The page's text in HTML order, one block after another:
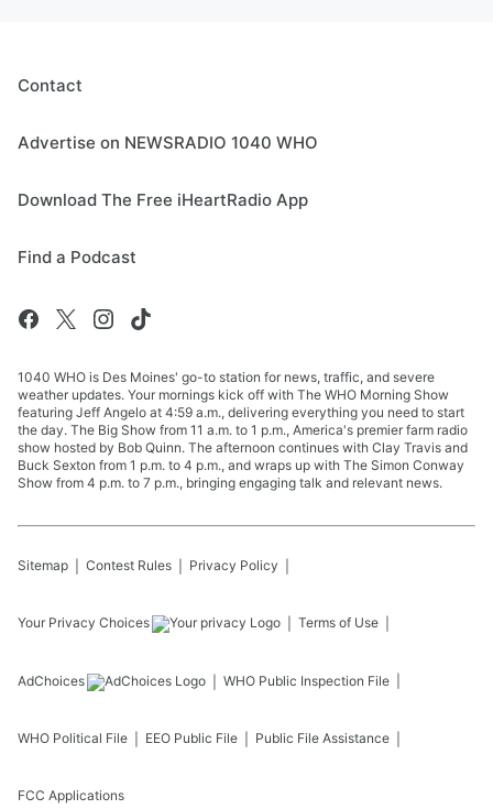
Contact
Advertise on NEWSRADIO 1040 WHO
Download The Free iHeartRadio App
Find a Podcast
1040 WHO is Des Moines' go-to station for news, traffic, and severe
weather updates. Your mornings kick off with The WHO Morning Show
featuring Jeff Angelo at 4:59 a.m., delivering everything you need to start
the day. The Big Show from 11 a.m. to 1 p.m., America's premier farm radio
show hosted by Bob Quinn. The afternoon continues with Clay Travis and
Buck Sexton from 1 p.m. to 4 p.m., and wraps up with The Simon Conway
Show from 4 p.m. to 7 p.m., bringing engaging talk and relevant news.
Sitemap Contest Rules Privacy Policy
Your Privacy Choices Terms of Use
AdChoices WHO Public Inspection File
WHO Political File EEO Public File Public File Assistance
FCC Applications